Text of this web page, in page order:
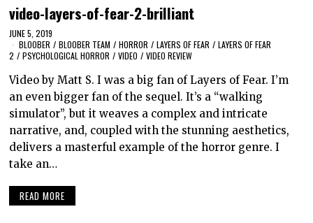
video-layers-of-fear-2-brilliant
JUNE 5, 2019
BLOOBER / BLOOBER TEAM / HORROR / LAYERS OF FEAR / LAYERS OF FEAR
2 / PSYCHOLOGICAL HORROR / VIDEO / VIDEO REVIEW
Video by Matt S. I was a big fan of Layers of Fear. I’m
an even bigger fan of the sequel. It’s a “walking
simulator”, but it weaves a complex and intricate
narrative, and, coupled with the stunning aesthetics,
delivers a masterful example of the horror genre. I
take an…
READ MORE